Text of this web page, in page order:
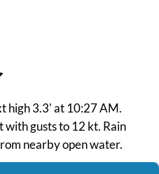
high 3.3' at 10:27 AM.
with gusts to 12 kt. Rain
nearby open water.